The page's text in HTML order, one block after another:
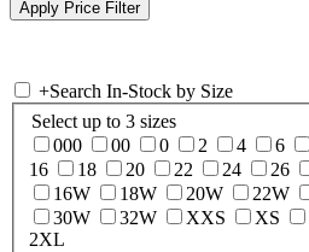
+Search In-Stock by Size
Select up to 3 sizes
000
00 0 2 4 6
16
18 20 22 24 26
16W
18W 20W 22W
30W
32W XXS XS
2XL